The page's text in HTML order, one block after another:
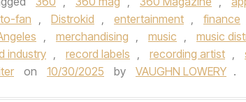
fan , Distrokid , entertainment , finance
, merchandising , music , music
industry , record labels , recording artist ,
on 10/30/2025 by VAUGHN LOWERY .